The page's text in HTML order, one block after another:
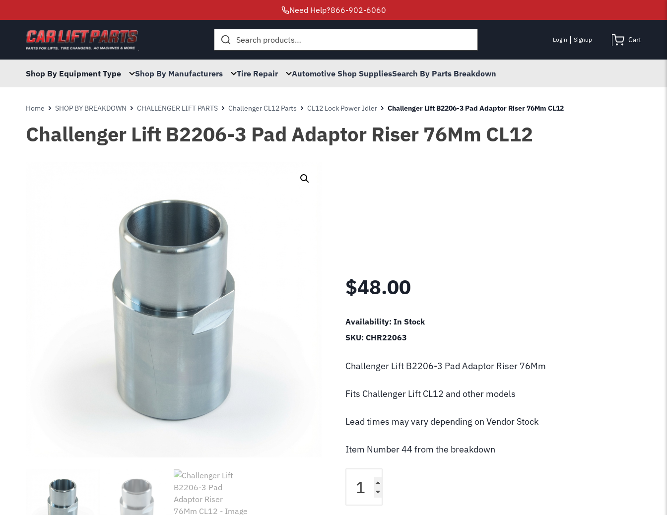
Need Help?866-902-6060
Search
Login Signup Cart
Shop By Equipment Type Shop By Manufacturers Tire Repair Automotive Shop SuppliesSearch By Parts Breakdown
Home SHOP BY BREAKDOWN CHALLENGER LIFT PARTS Challenger CL12 Parts CL12 Lock Power Idler Challenger Lift B2206-3 Pad Adaptor Riser 76Mm CL12
Challenger Lift B2206-3 Pad Adaptor Riser 76Mm CL12
$48.00
Availability: In Stock
SKU: CHR22063
Challenger Lift B2206-3 Pad Adaptor Riser 76Mm
Fits Challenger Lift CL12 and other models
Lead times may vary depending on Vendor Stock
Item Number 44 from the breakdown